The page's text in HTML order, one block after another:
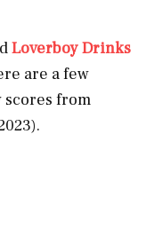
Loverboy Drinks
are a few
scores from